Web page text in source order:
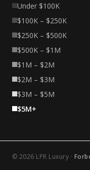
Under $100K
$100K – $250K
$250K – $500K
$500K – $1M
$1M – $2M
$2M – $3M
$3M – $5M
$5M+
© 2026 LPR Luxury ·